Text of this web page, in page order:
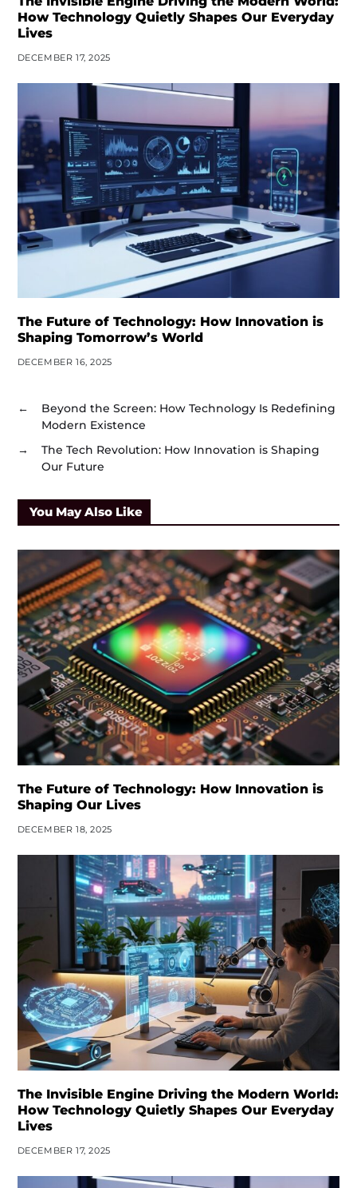
How Technology Quietly Shapes Our Everyday
Lives
DECEMBER 17, 2025
The Future of Technology: How Innovation is
Shaping Tomorrow’s World
DECEMBER 16, 2025
←
Beyond the Screen: How Technology Is Redefining
Modern Existence
→
The Tech Revolution: How Innovation is Shaping
Our Future
You May Also Like
The Future of Technology: How Innovation is
Shaping Our Lives
DECEMBER 18, 2025
The Invisible Engine Driving the Modern World:
How Technology Quietly Shapes Our Everyday
Lives
DECEMBER 17, 2025